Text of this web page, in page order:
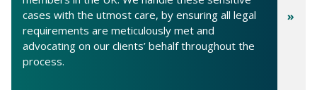
cases with the utmost care, by ensuring all legal
requirements are meticulously met and
advocating on our clients’ behalf throughout the
process.